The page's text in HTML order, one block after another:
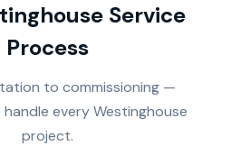
Service
Process
to commissioning —
handle every Westinghouse
project.